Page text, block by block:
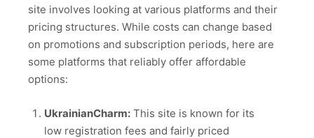
site involves looking at various platforms and their
pricing structures. While costs can change based
on promotions and subscription periods, here are
some platforms that reliably offer affordable
options:
UkrainianCharm:This site is known for its
low registration fees and fairly priced